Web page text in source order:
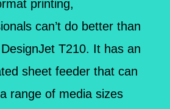
printing,
can’t do better than
T210. It has an
sheet feeder that can
range of media sizes